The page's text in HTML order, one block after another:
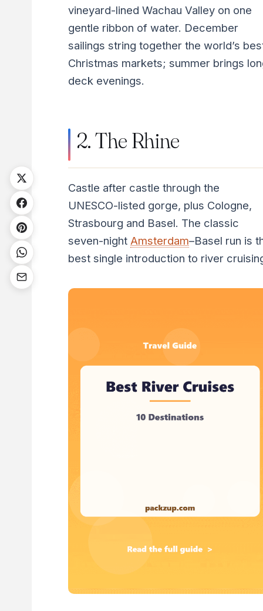
vineyard-lined Wachau Valley on one
gentle ribbon of water. December
sailings string together the world’s
Christmas markets; summer brings
deck evenings.
2. The Rhine
Castle after castle through the
UNESCO-listed gorge, plus Cologne,
Strasbourg and Basel. The classic
seven-night Amsterdam–Basel run is
best single introduction to river